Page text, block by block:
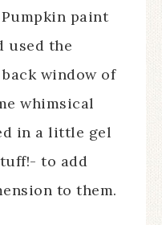
paint
used the
window of
whimsical
in a little gel
to add
to them.